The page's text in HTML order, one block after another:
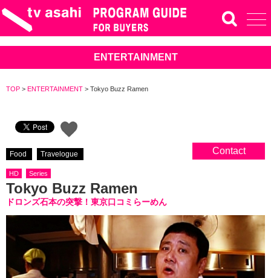
ENTERTAINMENT
TOP > ENTERTAINMENT > Tokyo Buzz Ramen
Contact
Food Travelogue
HD Series
Tokyo Buzz Ramen
ドロンズ石本の突撃！東京口コミらーめん